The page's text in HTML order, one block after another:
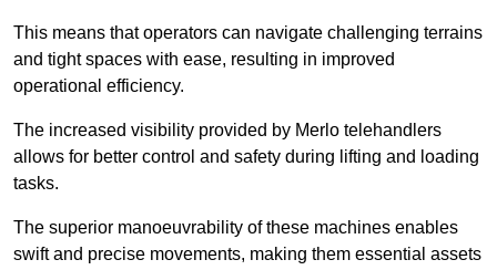
This means that operators can navigate challenging terrains
and tight spaces with ease, resulting in improved
operational efficiency.
The increased visibility provided by Merlo telehandlers
allows for better control and safety during lifting and loading
tasks.
The superior manoeuvrability of these machines enables
swift and precise movements, making them essential assets